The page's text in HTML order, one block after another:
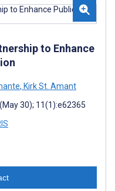
to Enhance
, Kirk St. Amant
30); 11(1):e62365